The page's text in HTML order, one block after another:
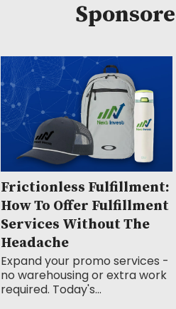
Frictionless Fulfillment:
How To Offer Fulfillment
Services Without The
Headache
Expand your promo services -
no warehousing or extra work
required. Today's...